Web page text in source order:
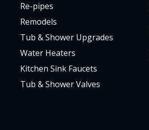
Re-pipes
Remodels
Tub & Shower Upgrades
Water Heaters
Kitchen Sink Faucets
Tub & Shower Valves